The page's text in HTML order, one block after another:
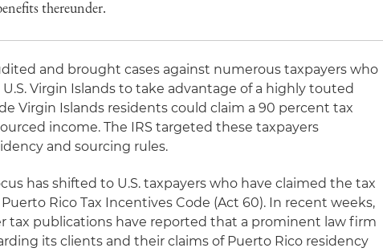
thereunder.
and brought cases against numerous taxpayers who
Virgin Islands to take advantage of a highly touted
Virgin Islands residents could claim a 90 percent tax
income. The IRS targeted these taxpayers
and sourcing rules.
has shifted to U.S. taxpayers who have claimed the tax
Rico Tax Incentives Code (Act 60). In recent weeks,
tax publications have reported that a prominent law firm
its clients and their claims of Puerto Rico residency